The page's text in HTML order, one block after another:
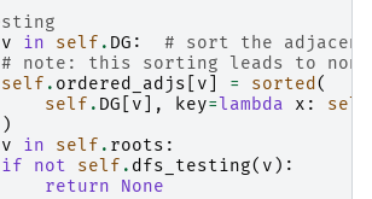
v in self . DG :
# sort the
# note: this sorting leads to non
self . ordered_adjs v = sorted(
self . DG v ], key= lambda x : self
)
v in self . roots :
if
not self . dfs_testing( v ):
return
None